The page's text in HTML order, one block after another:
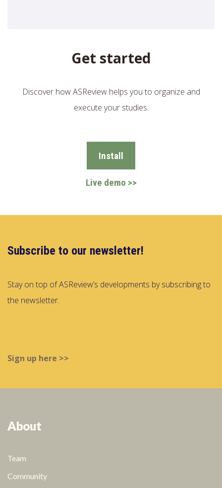
Get started
Discover how ASReview helps you to organize and
execute your studies.
Install
Live demo >>
Subscribe to our newsletter!
Stay on top of ASReview’s developments by subscribing to
the newsletter.
Sign up here >>
About
Team
Community